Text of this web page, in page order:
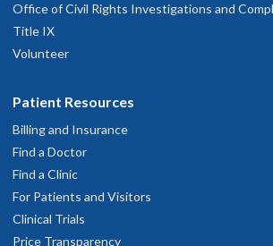
Office of Civil Rights Investigations and
Title IX
Volunteer
Patient Resources
Billing and Insurance
Find a Doctor
Find a Clinic
For Patients and Visitors
Clinical Trials
Price Transparency